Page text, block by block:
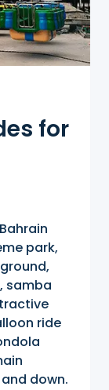
for
park,
samba
ride
down.